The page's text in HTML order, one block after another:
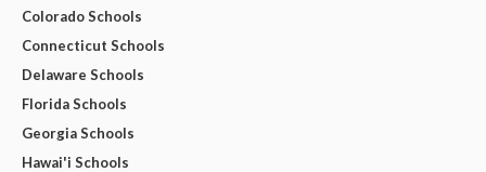
Colorado Schools
Connecticut Schools
Delaware Schools
Florida Schools
Georgia Schools
Hawai'i Schools